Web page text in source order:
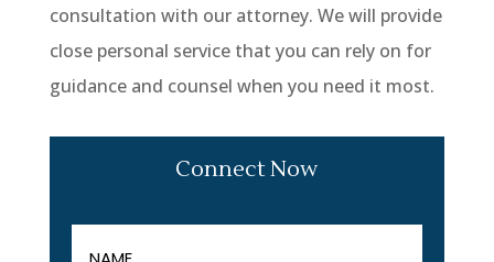
consultation with our attorney. We will provide
close personal service that you can rely on for
guidance and counsel when you need it most.
Connect Now